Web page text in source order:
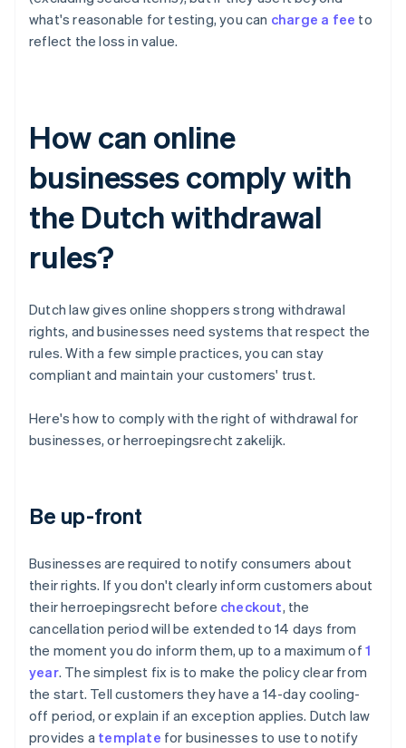
what's reasonable for testing, you can charge a fee to
reflect the loss in value.
How can online
businesses comply with
the Dutch withdrawal
rules?
Dutch law gives online shoppers strong withdrawal
rights, and businesses need systems that respect the
rules. With a few simple practices, you can stay
compliant and maintain your customers' trust.
Here's how to comply with the right of withdrawal for
businesses, or herroepingsrecht zakelijk.
Be up-front
Businesses are required to notify consumers about
their rights. If you don't clearly inform customers about
their herroepingsrecht before checkout, the
cancellation period will be extended to 14 days from
the moment you do inform them, up to a maximum of1
year. The simplest fix is to make the policy clear from
the start. Tell customers they have a 14-day cooling-
off period, or explain if an exception applies. Dutch law
provides a template for businesses to use to notify